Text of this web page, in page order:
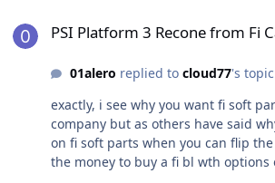
PSI Platform 3 Recone from Fi
01alero replied to cloud77's
exactly, i see why you want fi soft
company but as others have said
on fi soft parts when you can flip
the money to buy a fi bl wth options